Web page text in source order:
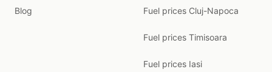
Blog Fuel prices Cluj-Napoca
Fuel prices Timisoara
Fuel prices Iasi